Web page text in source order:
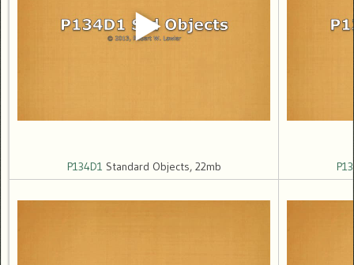
P134D1 Standard Objects, 22mb